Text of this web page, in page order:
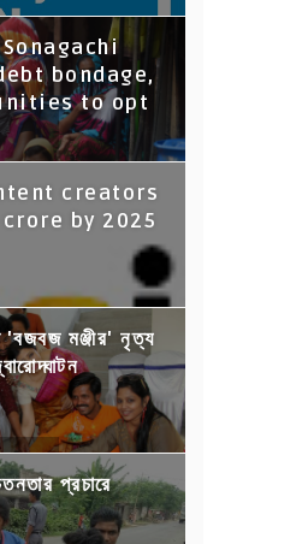
bondage,
to opt
creators
by 2025
'বজবজ মঞ্জীর' নৃত্য
প্রচারে